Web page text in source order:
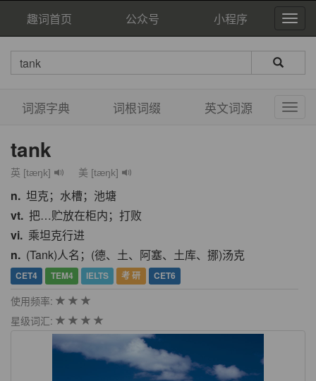
趣词首页 公众号 小程序
词源字典 词根词缀 英文词源
tank
英 [tæŋk] 美 [tæŋk]
n. 坦克；水槽；池塘
vt. 把…贮放在柜内；打败
vi. 乘坦克行进
n. (Tank)人名；(德、土、阿塞、土库、挪)汤克
CET4 TEM4 IELTS 考 研 CET6
使用频率:
星级词汇: